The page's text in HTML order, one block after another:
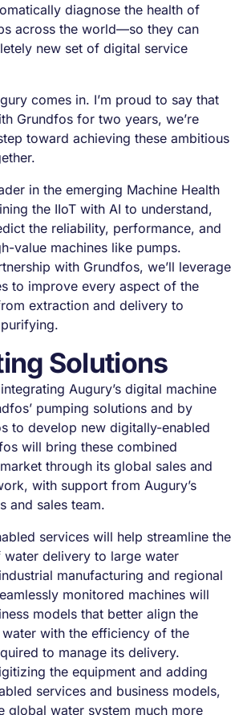
diagnose the health of
across the world—so they can
new set of digital service
comes in. I’m proud to say that
Grundfos for two years, we’re
toward achieving these ambitious
in the emerging Machine Health
the IIoT with AI to understand,
the reliability, performance, and
value machines like pumps.
with Grundfos, we’ll leverage
to improve every aspect of the
extraction and delivery to
Solutions
Augury’s digital machine
pumping solutions and by
to develop new digitally-enabled
will bring these combined
through its global sales and
with support from Augury’s
and sales team.
services will help streamline the
water delivery to large water
manufacturing and regional
monitored machines will
models that better align the
with the efficiency of the
to manage its delivery.
the equipment and adding
services and business models,
global water system much more